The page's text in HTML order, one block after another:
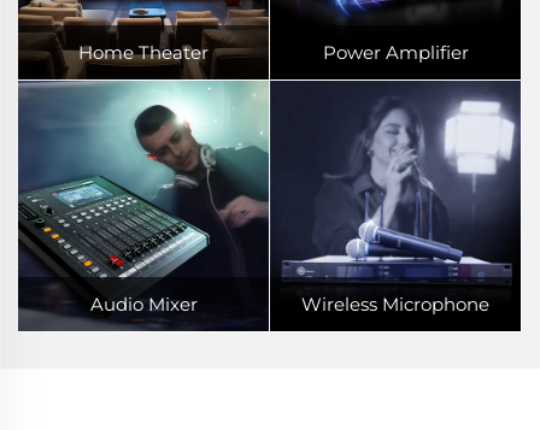
Home Theater Power Amplifier
Audio Mixer Wireless Microphone